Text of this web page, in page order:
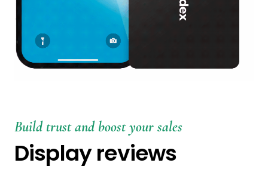
Build trust and boost your sales
Display reviews